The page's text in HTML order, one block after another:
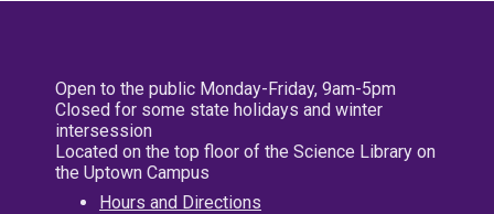
Open to the public Monday-Friday, 9am-5pm
Closed for some state holidays and winter
intersession
Located on the top floor of the Science Library on
the Uptown Campus
Hours and Directions